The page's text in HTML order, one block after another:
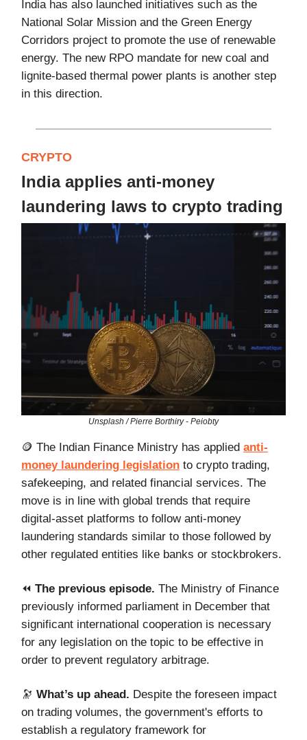
India has also launched initiatives such as the
National Solar Mission and the Green Energy
Corridors project to promote the use of renewable
energy. The new RPO mandate for new coal and
lignite-based thermal power plants is another step
in this direction.
CRYPTO
India applies anti-money
laundering laws to crypto trading
Unsplash / Pierre Borthiry - Peiobty
🪙 The Indian Finance Ministry has applied anti-
money laundering legislation to crypto trading,
safekeeping, and related financial services. The
move is in line with global trends that require
digital-asset platforms to follow anti-money
laundering standards similar to those followed by
other regulated entities like banks or stockbrokers.
⏪️ The previous episode. The Ministry of Finance
previously informed parliament in December that
significant international cooperation is necessary
for any legislation on the topic to be effective in
order to prevent regulatory arbitrage.
🔭 What’s up ahead. Despite the foreseen impact
on trading volumes, the government's efforts to
establish a regulatory framework for